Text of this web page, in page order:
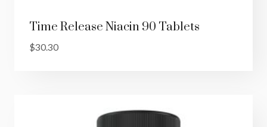
Time Release Niacin 90 Tablets
$30.30